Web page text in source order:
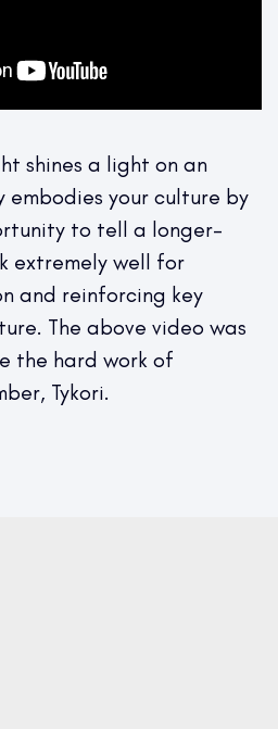
shines a light on an
your culture by
to tell a longer-
extremely well for
and reinforcing key
The above video was
the hard work of
Tykori.